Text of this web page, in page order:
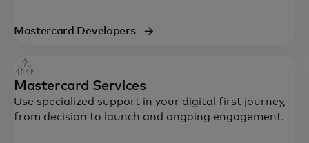
Mastercard Developers
Mastercard Services
Use specialized support in your digital first journey,
from decision to launch and ongoing engagement.